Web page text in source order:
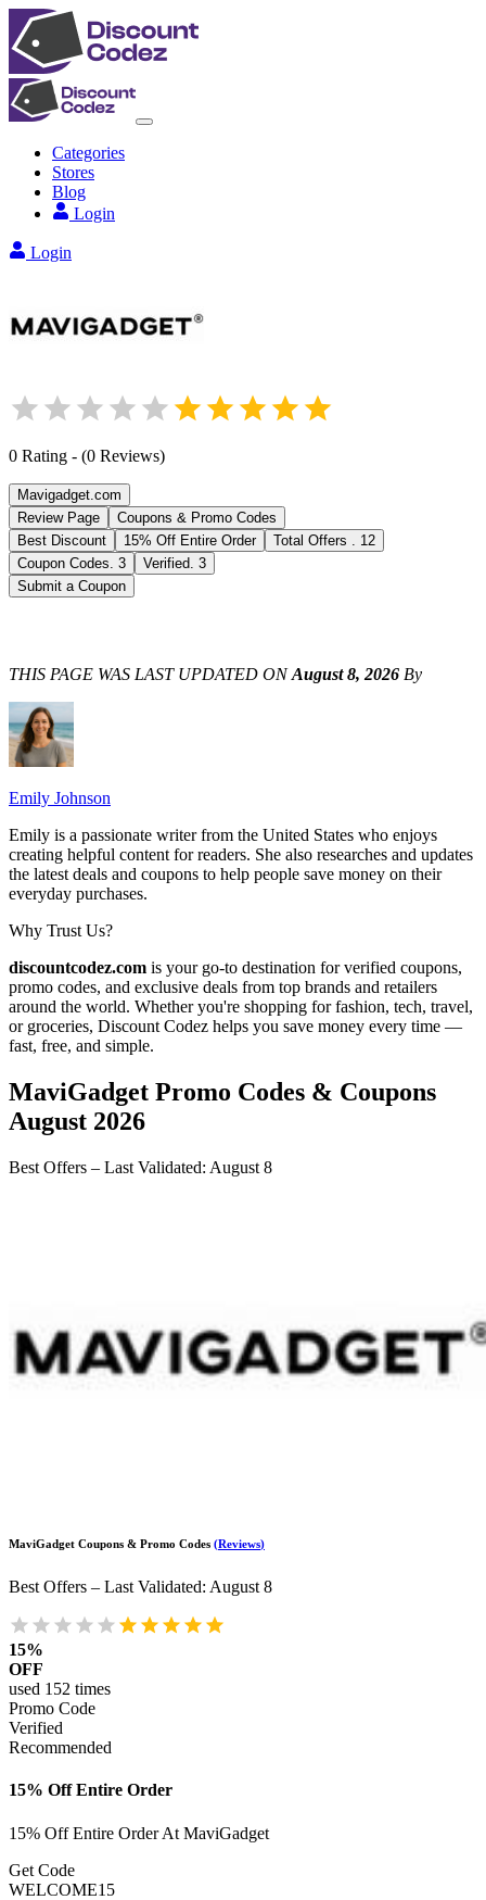
Categories
Stores
Blog
Login
Login
0 Rating - (0 Reviews)
Mavigadget.com
Review Page
Coupons & Promo Codes
Best Discount
15% Off Entire Order Total Offers . 12
Coupon Codes. 3 Verified. 3
Submit a Coupon
THIS PAGE WAS LAST UPDATED ON August 8, 2026 By
Emily Johnson
Emily is a passionate writer from the United States who enjoys
creating helpful content for readers. She also researches and updates
the latest deals and coupons to help people save money on their
everyday purchases.
Why Trust Us?
discountcodez.com is your go-to destination for verified coupons,
promo codes, and exclusive deals from top brands and retailers
around the world. Whether you're shopping for fashion, tech, travel,
or groceries, Discount Codez helps you save money every time —
fast, free, and simple.
MaviGadget Promo Codes & Coupons
August 2026
Best Offers – Last Validated: August 8
MaviGadget Coupons & Promo Codes (Reviews)
Best Offers – Last Validated: August 8
15%
OFF
used 152 times
Promo Code
Verified
Recommended
15% Off Entire Order
15% Off Entire Order At MaviGadget
Get Code
WELCOME15